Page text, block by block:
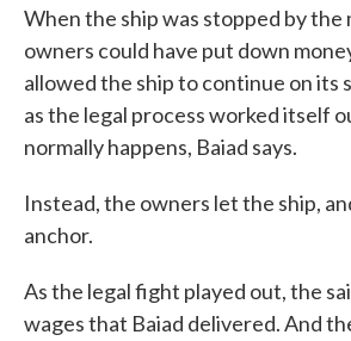
When the ship was stopped by the
owners could have put down
allowed the ship to continue on its
as the legal process worked itself
normally happens, Baiad says.
Instead, the owners let the ship,
anchor.
As the legal fight played out, the
wages that Baiad delivered. And